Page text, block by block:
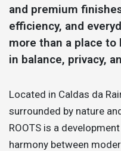
and premium
efficiency, and
more than a place
in balance, privacy,
Located in Caldas da
surrounded by nature
ROOTS is a
harmony between